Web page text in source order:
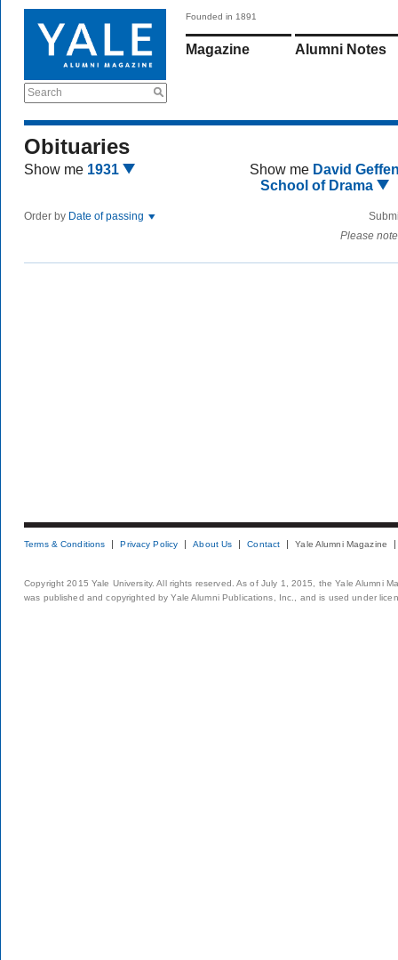
Search
Founded in 1891
Magazine Alumni Notes
Obituaries
Show me 1931 Show me David
School of Drama
Order by Date of passing
Please
Terms & Conditions Privacy Policy About Us Contact Yale Alumni Magazine
Copyright 2015 Yale University. All rights reserved. As of July 1, 2015, the Yale Alumni
was published and copyrighted by Yale Alumni Publications, Inc., and is used under